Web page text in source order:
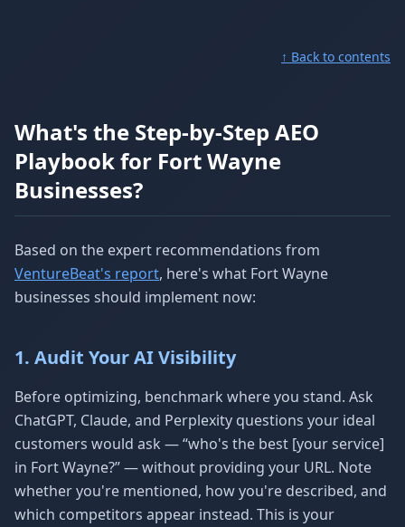
↑ Back to contents
What's the Step-by-Step AEO
Playbook for Fort Wayne
Businesses?
Based on the expert recommendations from
VentureBeat's report, here's what Fort Wayne
businesses should implement now:
1. Audit Your AI Visibility
Before optimizing, benchmark where you stand. Ask
ChatGPT, Claude, and Perplexity questions your ideal
customers would ask — “who's the best [your service]
in Fort Wayne?” — without providing your URL. Note
whether you're mentioned, how you're described, and
which competitors appear instead. This is your